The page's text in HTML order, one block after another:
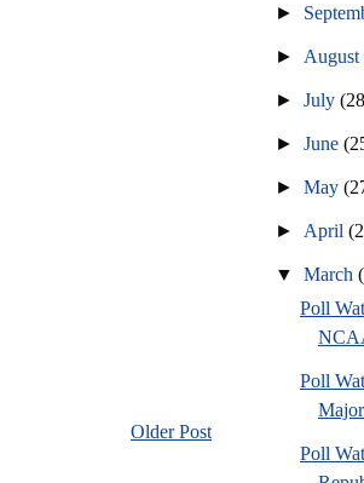
Older Post
►
► August
►July
►June
►May
► April
▼March
Poll
Poll
Poll